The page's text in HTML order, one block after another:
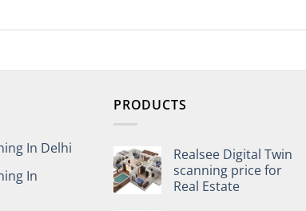
In Delhi
In
PRODUCTS
Realsee Digital Twin
scanning price for
Real Estate